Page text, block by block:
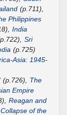
(p.711),
Philippines
India
Sri
(p.725)
Asia: 1945-
(p.726),
The
Empire
Reagan and
Collapse of the